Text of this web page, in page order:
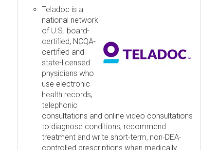
Teladoc is a
national network
of U.S. board-
certified, NCQA-
certified and
state-licensed
physicians who
use electronic
health records,
telephonic
consultations and online video consultations
to diagnose conditions, recommend
treatment and write short-term, non-DEA-
controlled prescriptions when medically